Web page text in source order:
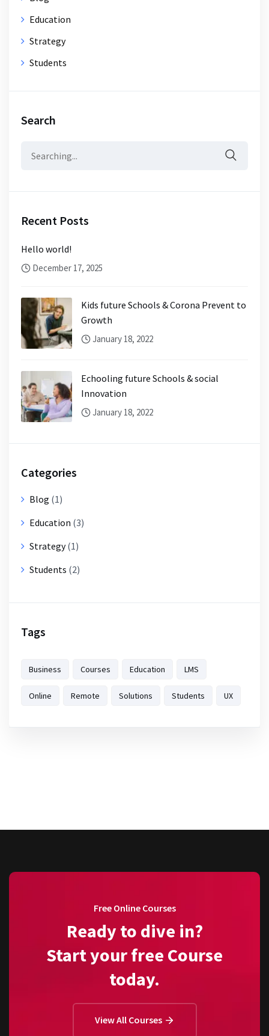
Education
Strategy
Students
Search
Recent Posts
Hello world!
December 17, 2025
Kids future Schools & Corona Prevent to
Growth
January 18, 2022
Echooling future Schools & social
Innovation
January 18, 2022
Categories
Blog (1)
Education (3)
Strategy(1)
Students (2)
Tags
Business Courses Education LMS
Online Remote Solutions Students UX
Free Online Courses
Ready to dive in?
Start your free Course
today.
View All Courses